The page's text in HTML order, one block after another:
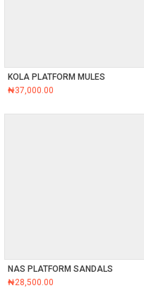
KOLA PLATFORM MULES
₦37,000.00
NAS PLATFORM SANDALS
₦28,500.00